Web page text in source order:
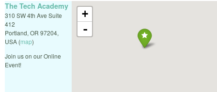
+
-
The Tech Academy
310 SW 4th Ave Suite
412
Portland, OR 97204,
USA (map)
Join us on our Online
Event!